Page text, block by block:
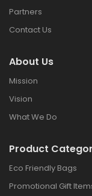
Partners
Contact Us
About Us
Mission
Vision
What We Do
Product
Eco Friendly Bags
Promotional Gift